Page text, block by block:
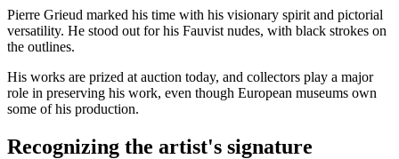
Pierre Grieud marked his time with his visionary spirit and pictorial
versatility. He stood out for his Fauvist nudes, with black strokes on
the outlines.
His works are prized at auction today, and collectors play a major
role in preserving his work, even though European museums own
some of his production.
Recognizing the artist's signature